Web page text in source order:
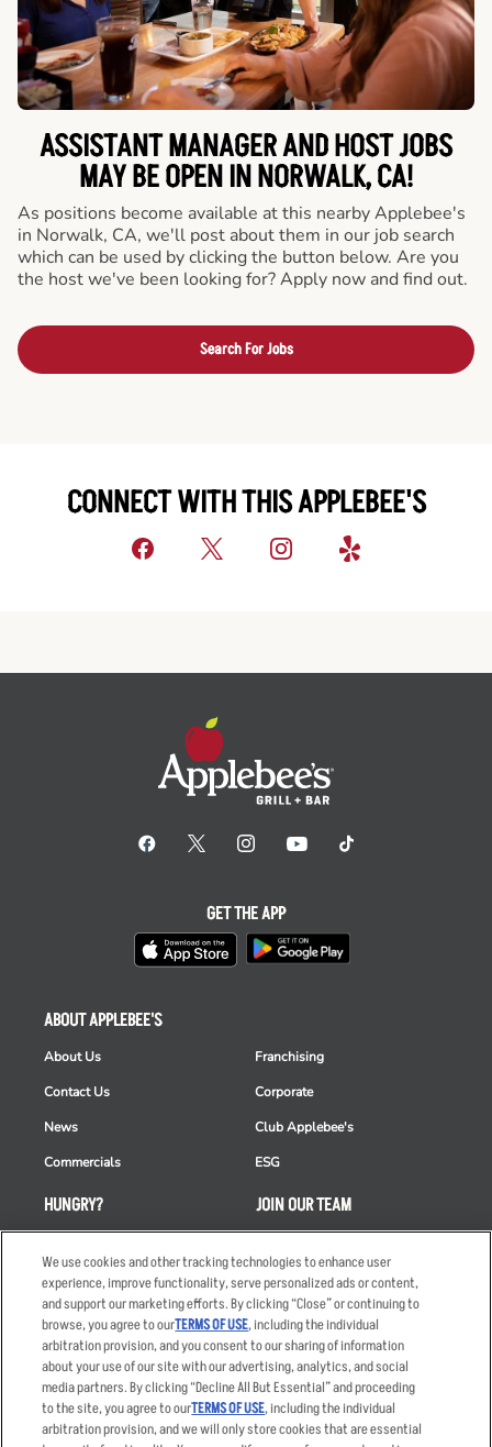
ASSISTANT MANAGER AND HOST JOBS
MAY BE OPEN IN NORWALK, CA!
As positions become available at this nearby Applebee's
in Norwalk, CA, we'll post about them in our job search
which can be used by clicking the button below. Are you
the host we've been looking for? Apply now and find out.
Search For Jobs
CONNECT WITH THIS APPLEBEE'S
HUNGRY?
Order Delivery
Restaurant List
Nutrition & Allergens
ABOUT APPLEBEE'S
About Us
Contact Us
News
Commercials
Franchising
Corporate
Club Applebee's
ESG
JOIN OUR TEAM
Applicant & Employee
Privacy Notice
GET THE APP
We use cookies and other tracking technologies to enhance user
experience, improve functionality, serve personalized ads or content,
and support our marketing efforts. By clicking “Close” or continuing to
browse, you agree to ourTERMS OF USE, including the individual
arbitration provision, and you consent to our sharing of information
about your use of our site with our advertising, analytics, and social
media partners. By clicking “Decline All But Essential” and proceeding
to the site, you agree to ourTERMS OF USE, including the individual
arbitration provision, and we will only store cookies that are essential